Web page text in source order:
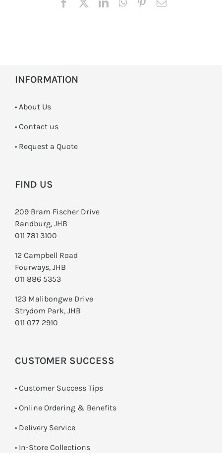
INFORMATION
• About Us
• Contact us
­• Request a Quote
FIND US
209 Bram Fischer Drive
Randburg, JHB
011 781 3100
12 Campbell Road
Fourways, JHB
011 886 5353
123 Malibongwe Drive
Strydom Park, JHB
011 077 2910
CUSTOMER SUCCESS
• Customer Success Tips
• Online Ordering & Benefits
• Delivery Service
• In-Store Collections